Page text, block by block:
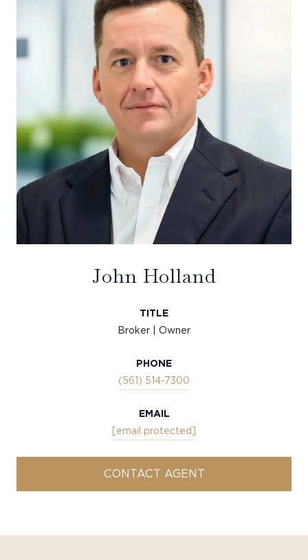
John Holland
TITLE
Broker | Owner
PHONE
(561) 514-7300
EMAIL
[email protected]
CONTACT AGENT